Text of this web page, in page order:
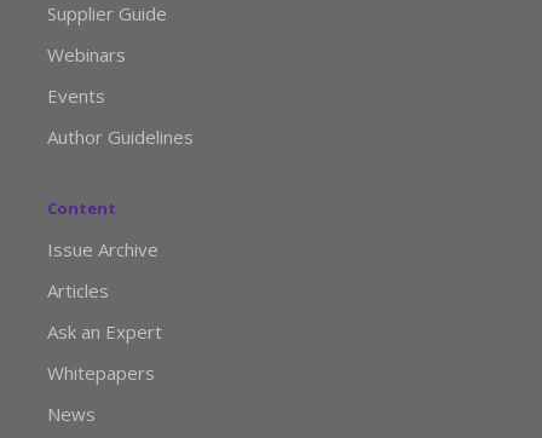
Supplier Guide
Webinars
Events
Author Guidelines
Content
Issue Archive
Articles
Ask an Expert
Whitepapers
News